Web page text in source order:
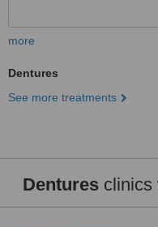
more
Dentures
See more treatments
Dentures clinics